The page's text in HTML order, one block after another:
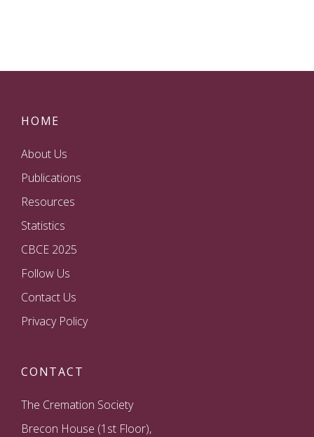
HOME
About Us
Publications
Resources
Statistics
CBCE 2025
Follow Us
Contact Us
Privacy Policy
CONTACT
The Cremation Society
Brecon House (1st Floor),